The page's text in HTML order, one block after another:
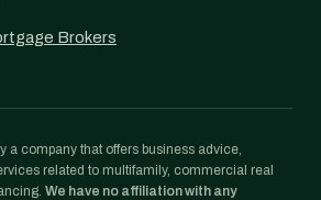
Brokers
a company that offers business advice,
related to multifamily, commercial real
We have no affiliation with any